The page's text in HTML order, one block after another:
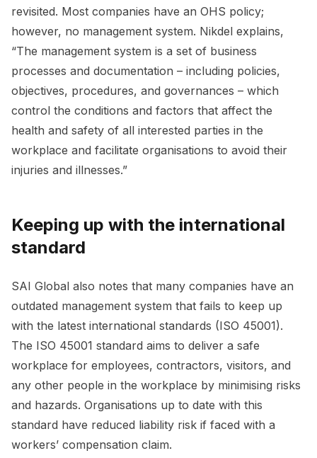
revisited. Most companies have an OHS policy;
however, no management system. Nikdel explains,
“The management system is a set of business
processes and documentation – including policies,
objectives, procedures, and governances – which
control the conditions and factors that affect the
health and safety of all interested parties in the
workplace and facilitate organisations to avoid their
injuries and illnesses.”
Keeping up with the international
standard
SAI Global also notes that many companies have an
outdated management system that fails to keep up
with the latest international standards (ISO 45001).
The ISO 45001 standard aims to deliver a safe
workplace for employees, contractors, visitors, and
any other people in the workplace by minimising risks
and hazards. Organisations up to date with this
standard have reduced liability risk if faced with a
workers’ compensation claim.